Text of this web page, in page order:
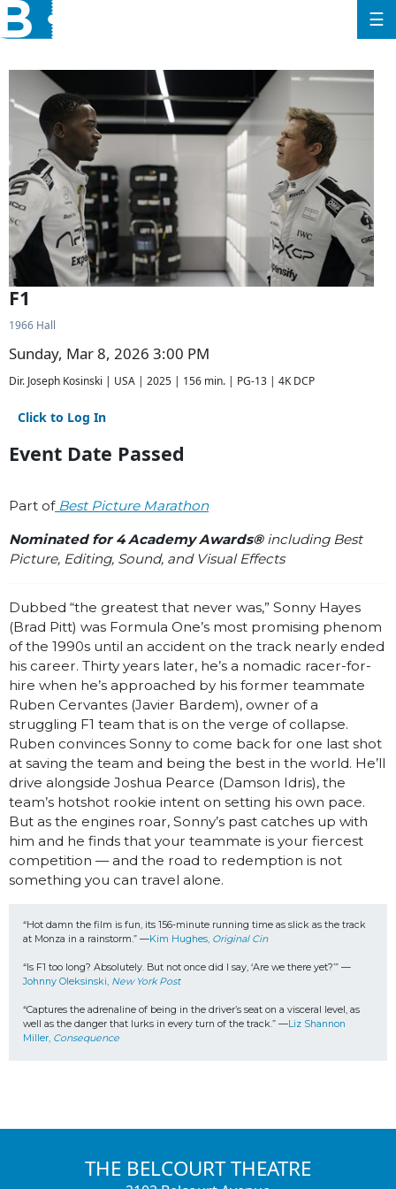
☰
F1
1966 Hall
Sunday, Mar 8, 2026 3:00 PM
Dir. Joseph Kosinski | USA | 2025 | 156 min. | PG-13 | 4K DCP
Click to Log In
Event Date Passed
Part of Best Picture Marathon
Nominated for 4 Academy Awards® including Best
Picture, Editing, Sound, and Visual Effects
Dubbed “the greatest that never was,” Sonny Hayes
(Brad Pitt) was Formula One’s most promising phenom
of the 1990s until an accident on the track nearly ended
his career. Thirty years later, he’s a nomadic racer-for-
hire when he’s approached by his former teammate
Ruben Cervantes (Javier Bardem), owner of a
struggling F1 team that is on the verge of collapse.
Ruben convinces Sonny to come back for one last shot
at saving the team and being the best in the world. He’ll
drive alongside Joshua Pearce (Damson Idris), the
team’s hotshot rookie intent on setting his own pace.
But as the engines roar, Sonny’s past catches up with
him and he finds that your teammate is your fiercest
competition — and the road to redemption is not
something you can travel alone.
“Hot damn the film is fun, its 156-minute running time as slick as the track
at Monza in a rainstorm.” —Kim Hughes, Original Cin
“Is F1 too long? Absolutely. But not once did I say, ‘Are we there yet?’” —
Johnny Oleksinski, New York Post
“Captures the adrenaline of being in the driver’s seat on a visceral level, as
well as the danger that lurks in every turn of the track.” —Liz Shannon
Miller, Consequence
THE BELCOURT THEATRE